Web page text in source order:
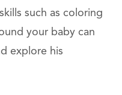
such as coloring
your baby can
explore his